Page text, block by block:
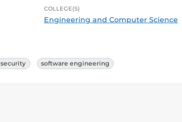
COLLEGE(S)
Engineering and Computer Science
security software engineering